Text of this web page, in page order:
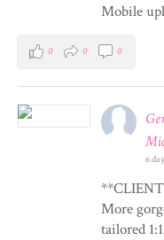
Mobile
0 0 0
6
More
tailored